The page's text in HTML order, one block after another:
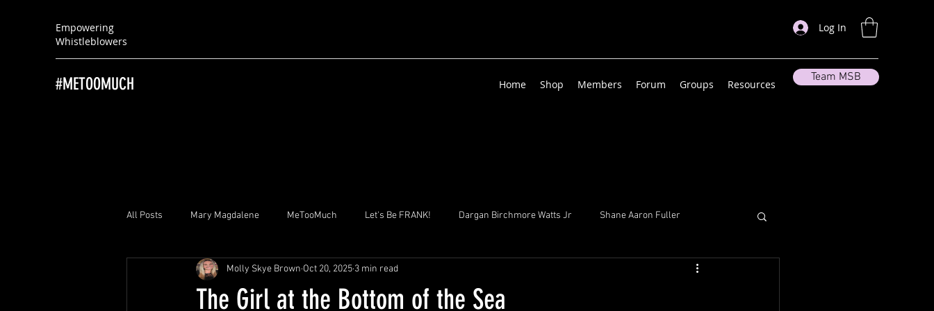
Empowering
Whistleblowers
Log In
#METOOMUCH Home Shop Members Forum Groups Resources
Team MSB
All Posts Mary Magdalene MeTooMuch Let's Be FRANK! Dargan Birchmore Watts Jr Shane Aaron Fuller
Brayton “Brad” Witherell Ray Huizenga Suha & Sons
The Girl at the Bottom of the Sea
Molly Skye Brown Oct 20, 2025 3 min read